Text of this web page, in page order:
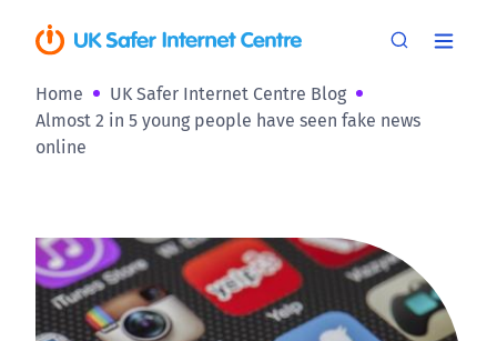
Home
UK Safer Internet Centre Blog
Almost 2 in 5 young people have seen fake news
online